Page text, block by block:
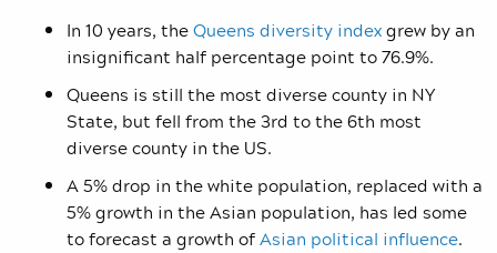
In 10 years, theQueens diversity indexgrew by an
insignificant half percentage point to 76.9%.
Queens is still the most diverse county in NY
State, but fell from the 3rd to the 6th most
diverse county in the US.
A 5% drop in the white population, replaced with a
5% growth in the Asian population, has led some
to forecast a growth ofAsian political influence.